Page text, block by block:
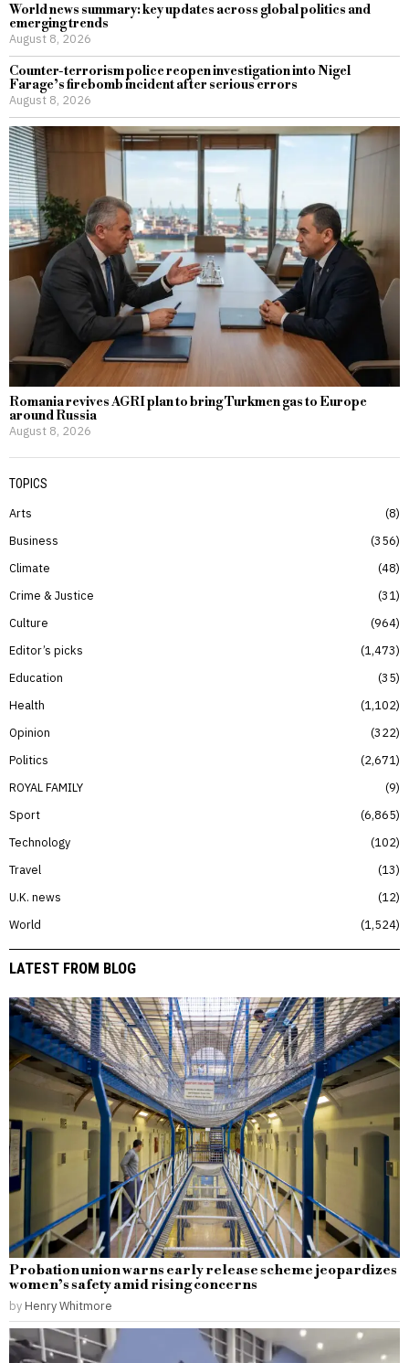
World news summary: key updates across global politics and
emerging trends
August 8, 2026
Counter-terrorism police reopen investigation into Nigel
Farage’s firebomb incident after serious errors
August 8, 2026
Romania revives AGRI plan to bring Turkmen gas to Europe
around Russia
August 8, 2026
TOPICS
Arts
8
Business
356
Climate
48
Crime & Justice
31
Culture
964
Editor’s picks
1,473
Education
35
Health
1,102
Opinion
322
Politics
2,671
ROYAL FAMILY
9
Sport
6,865
Technology
102
Travel
13
U.K. news
12
World
1,524
LATEST FROM BLOG
Probation union warns early release scheme jeopardizes
women’s safety amid rising concerns
by Henry Whitmore